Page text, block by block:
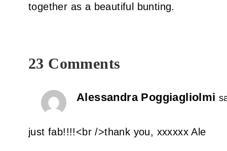
together as a beautiful bunting.
23 Comments
Alessandra Poggiagliolmi
just fab!!!!<br />thank you, xxxxxx Ale